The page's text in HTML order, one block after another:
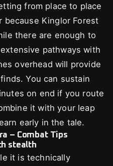
from place to place
because Kinglor Forest
there are enough to
pathways with
overhead will provide
You can sustain
on end if you route
it with your leap
early in the tale.
– Combat Tips
stealth
it is technically